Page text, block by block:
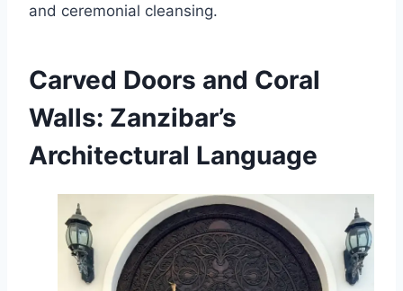
and ceremonial cleansing.
Carved Doors and Coral
Walls: Zanzibar’s
Architectural Language